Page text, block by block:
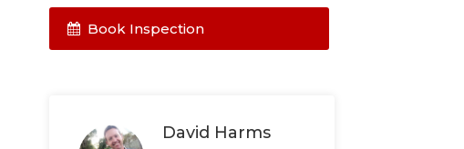
Book Inspection
David Harms